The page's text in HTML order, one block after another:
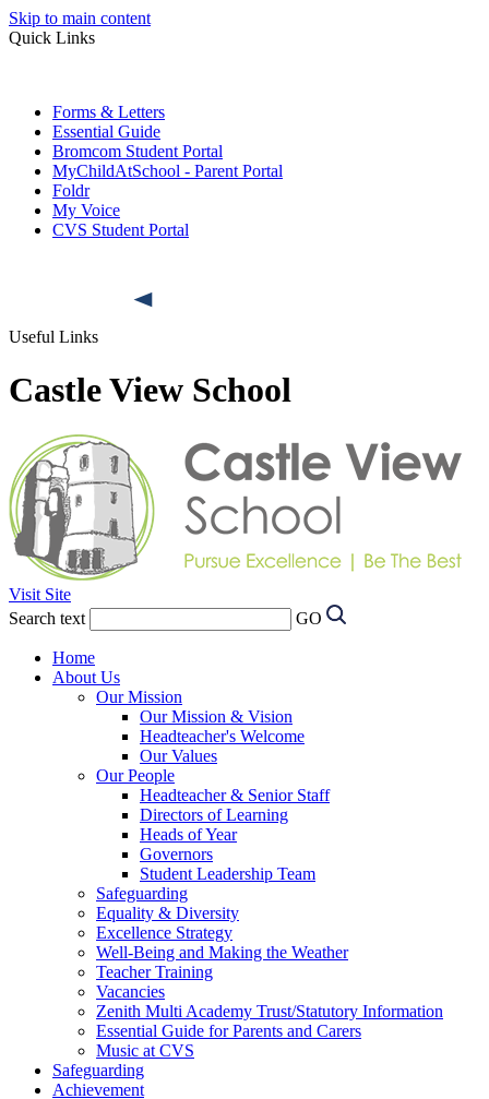
Skip to main content
Quick Links
Forms & Letters
Essential Guide
Bromcom Student Portal
MyChildAtSchool - Parent Portal
Foldr
My Voice
CVS Student Portal
Useful Links
Castle View School
Visit Site
Search text
GO
Home
About Us
Our Mission
Our Mission & Vision
Headteacher's Welcome
Our Values
Our People
Headteacher & Senior Staff
Directors of Learning
Heads of Year
Governors
Student Leadership Team
Safeguarding
Equality & Diversity
Excellence Strategy
Well-Being and Making the Weather
Teacher Training
Vacancies
Zenith Multi Academy Trust/Statutory Information
Essential Guide for Parents and Carers
Music at CVS
Safeguarding
Achievement